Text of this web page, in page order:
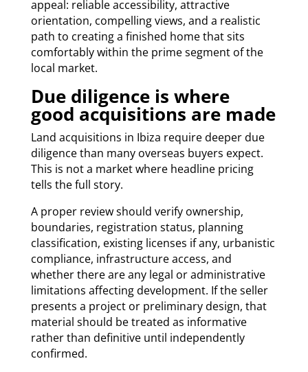
appeal: reliable accessibility, attractive
orientation, compelling views, and a realistic
path to creating a finished home that sits
comfortably within the prime segment of the
local market.
Due diligence is where
good acquisitions are made
Land acquisitions in Ibiza require deeper due
diligence than many overseas buyers expect.
This is not a market where headline pricing
tells the full story.
A proper review should verify ownership,
boundaries, registration status, planning
classification, existing licenses if any, urbanistic
compliance, infrastructure access, and
whether there are any legal or administrative
limitations affecting development. If the seller
presents a project or preliminary design, that
material should be treated as informative
rather than definitive until independently
confirmed.